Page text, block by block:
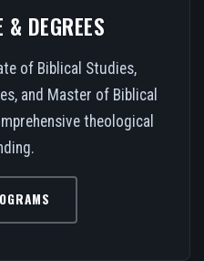
& DEGREES
of Biblical Studies,
and Master of Biblical
theological